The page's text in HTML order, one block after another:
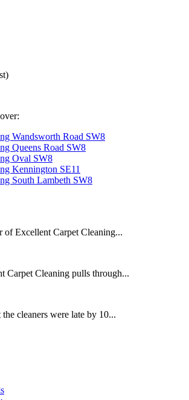
Wandsworth Road SW8
Queens Road SW8
Oval SW8
Kennington SE11
South Lambeth SW8
of Excellent Carpet Cleaning...
Carpet Cleaning pulls through...
cleaners were late by 10...